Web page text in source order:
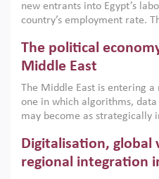
new entrants into Egypt’s
country’s employment rate.
low despite recent gains in
on the second Development
scholars, policy-makers and
American University in Cairo
gender gap in work can be
The political
Middle East
The Middle East is entering
one in which algorithms,
may become as strategically
digital infrastructure, smart
economic transformation.
algorithmic governance are
Digitalisation, global
regional integration